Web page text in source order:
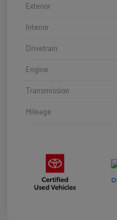
Exterior
Interior
Drivetrain
Engine
Transmission
Mileage